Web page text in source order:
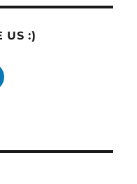
US :)